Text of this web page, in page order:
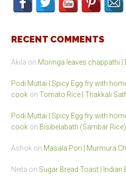
RECENT COMMENTS
Akila on Moringa leaves chappathi
Podi Muttai | Spicy Egg fry with
cook onTomato Rice | Thakkali
Podi Muttai | Spicy Egg fry with
cook on Bisibelabath (Sambar Rice)
Ashok on Masala Pori | Murmura
Neita on Sugar Bread Toast | Indian